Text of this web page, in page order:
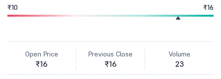
₹10 ₹16
Open Price
₹16
Previous Close
₹16
Volume
23